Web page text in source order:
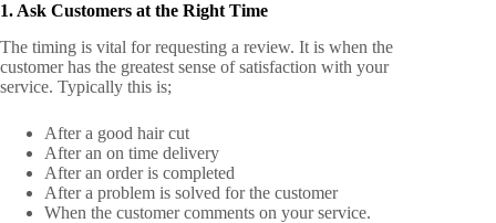
1. Ask Customers at the Right Time
The timing is vital for requesting a review. It is when the
customer has the greatest sense of satisfaction with your
service. Typically this is;
After a good hair cut
After an on time delivery
After an order is completed
After a problem is solved for the customer
When the customer comments on your service.